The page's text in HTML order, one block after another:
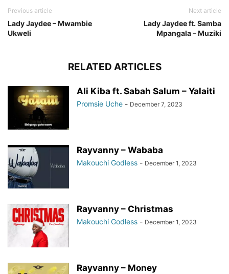
Previous article
Lady Jaydee – Mwambie
Ukweli
Next article
Lady Jaydee ft. Samba
Mpangala – Muziki
RELATED ARTICLES
Ali Kiba ft. Sabah Salum – Yalaiti
Promsie Uche - December 7, 2023
Rayvanny – Wababa
Makouchi Godless - December 1, 2023
Rayvanny – Christmas
Makouchi Godless - December 1, 2023
Rayvanny – Money